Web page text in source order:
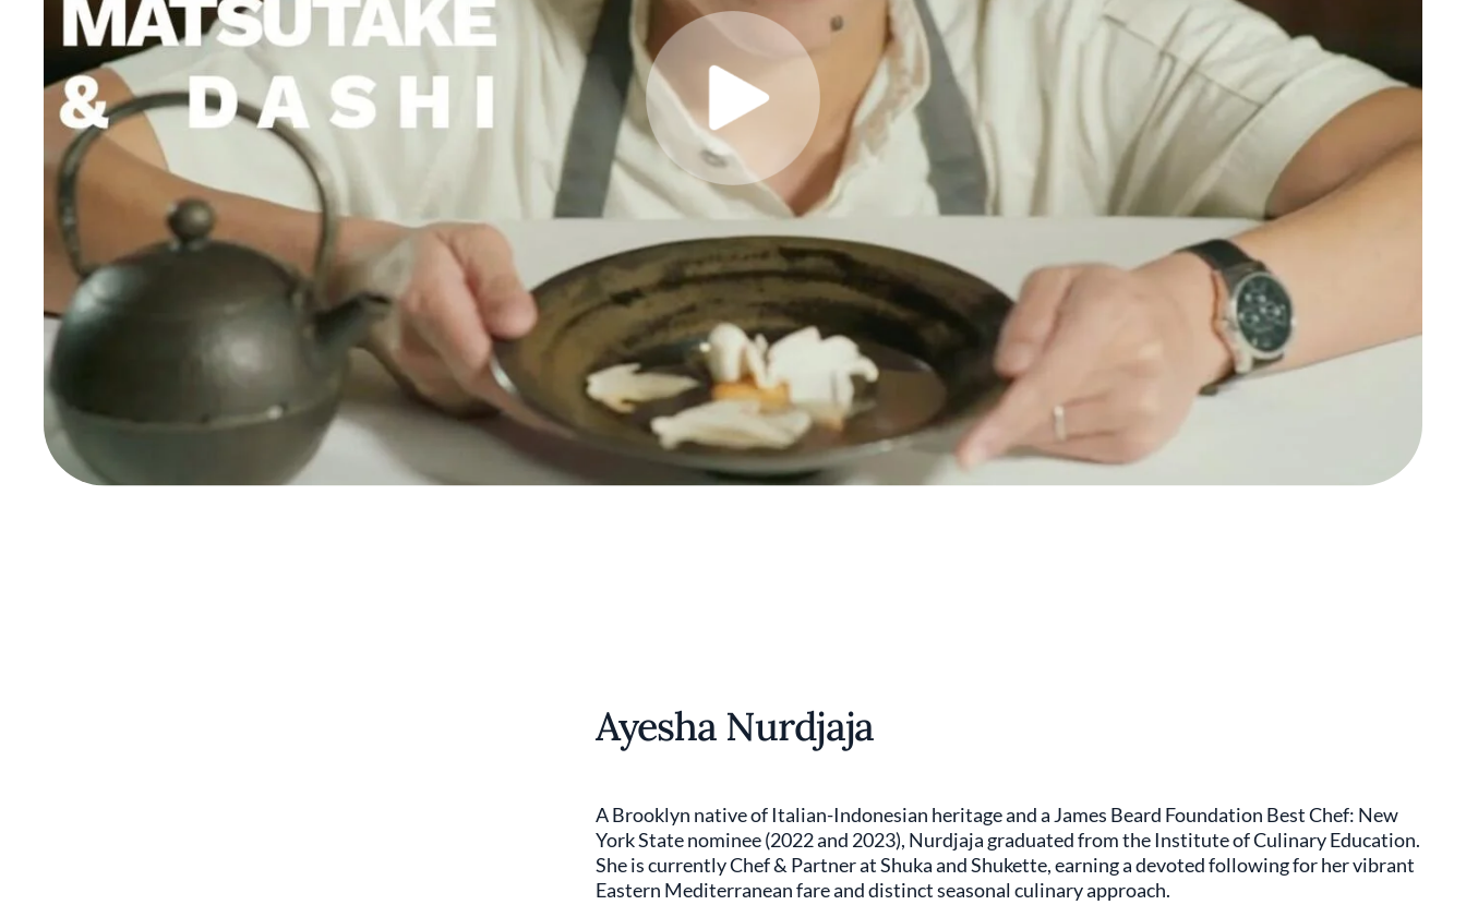
Ayesha Nurdjaja
A Brooklyn native of Italian-Indonesian heritage and a James Beard Foundation Best Chef: New
York State nominee (2022 and 2023), Nurdjaja graduated from the Institute of Culinary Education.
She is currently Chef & Partner at Shuka and Shukette, earning a devoted following for her vibrant
Eastern Mediterranean fare and distinct seasonal culinary approach.